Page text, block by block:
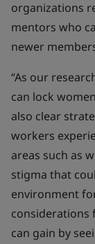
organizations
mentors who
newer
“As our
can lock
also clear
workers
areas such as
stigma that
environment
considerations
can gain by